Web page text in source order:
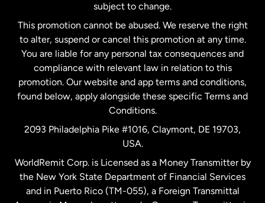
Netherlands
New Zealand
Spain
United Kingdom
United States English
subject to change.
This promotion cannot be abused. We reserve the right
to alter, suspend or cancel this promotion at any time.
You are liable for any personal tax consequences and
compliance with relevant law in relation to this
promotion. Our website and app terms and conditions,
found below, apply alongside these specific Terms and
Conditions.
2093 Philadelphia Pike #1016, Claymont, DE 19703,
USA.
WorldRemit Corp. is Licensed as a Money Transmitter by
the New York State Department of Financial Services
and in Puerto Rico (TM-055), a Foreign Transmittal